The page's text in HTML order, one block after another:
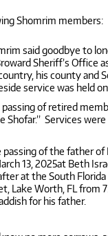
Shomrim members:
said goodbye to
Sheriff’s Office
his county and
service was held
of retired
Shofar.” Services
of the father
13, 2025at Beth
at the South
Lake Worth, FL
for his father.